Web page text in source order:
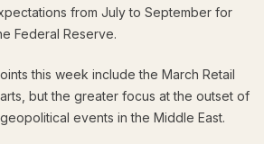
from July to September for
Federal Reserve.
this week include the March Retail
but the greater focus at the outset of
events in the Middle East.